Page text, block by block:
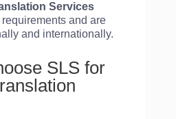
Services
and are
and internationally.
SLS for